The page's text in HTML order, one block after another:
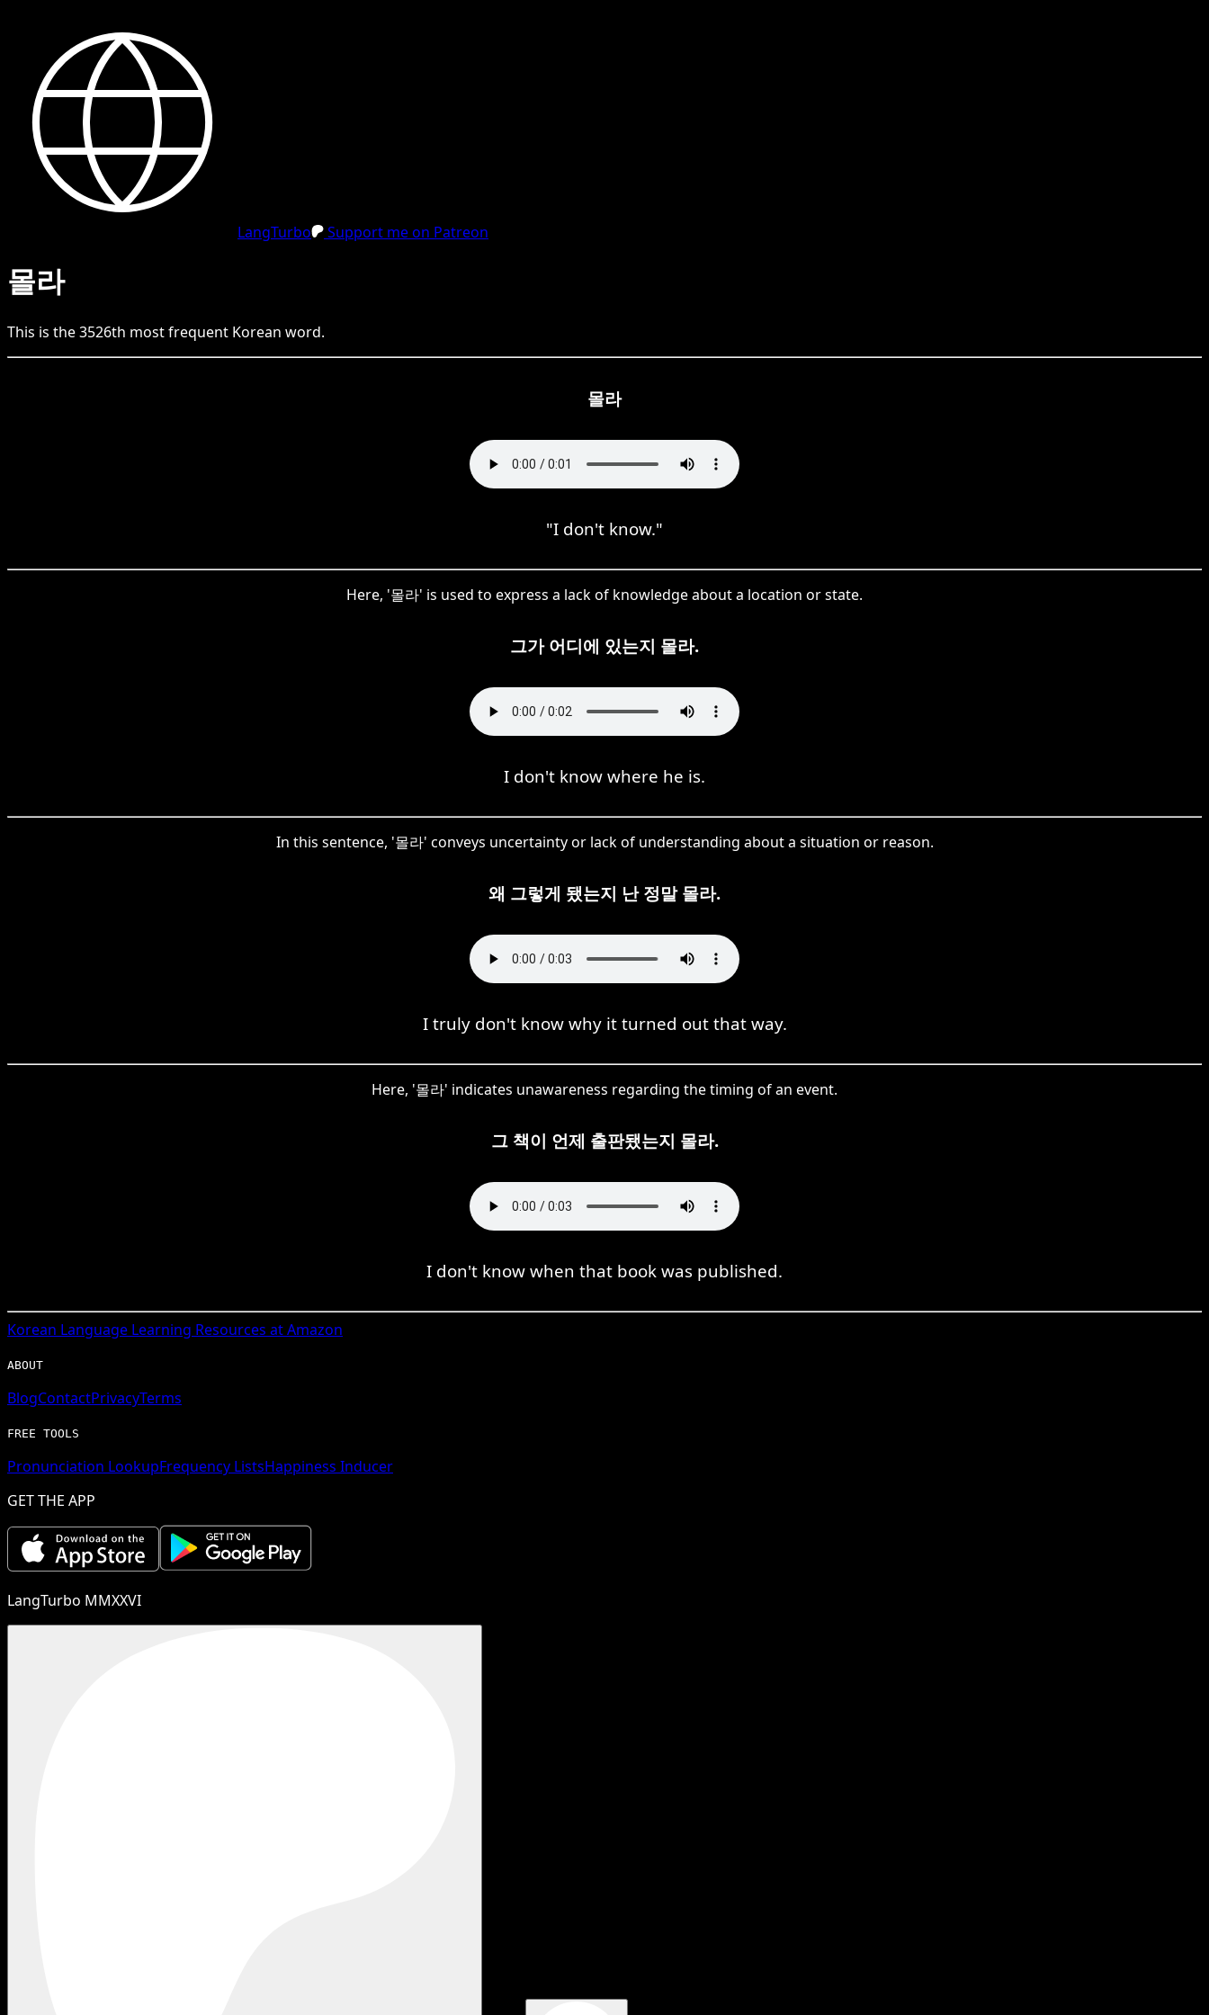
LangTurbo Support me on Patreon
몰라
This is the3526th most frequent Korean word.
몰라
"I don't know."
Here, '몰라' is used to express a lack of knowledge about a location or state.
그가 어디에 있는지 몰라.
I don't know where he is.
In this sentence, '몰라' conveys uncertainty or lack of understanding about a situation or reason.
왜 그렇게 됐는지 난 정말 몰라.
I truly don't know why it turned out that way.
Here, '몰라' indicates unawareness regarding the timing of an event.
그 책이 언제 출판됐는지 몰라.
I don't know when that book was published.
Korean Language Learning Resources at Amazon
ABOUT
BlogContactPrivacyTerms
FREE TOOLS
Pronunciation LookupFrequency ListsHappiness Inducer
GET THE APP
LangTurbo MMXXVI